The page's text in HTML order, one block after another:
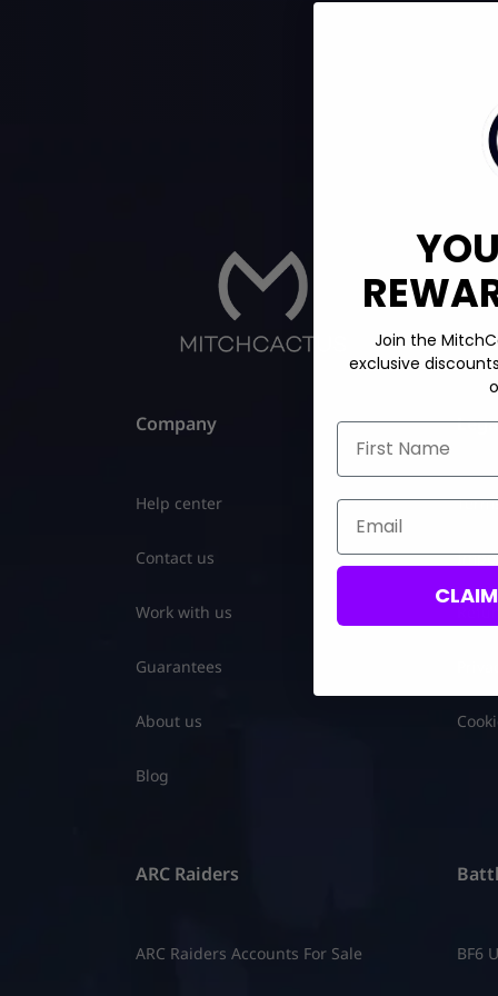
Company
Help center
Contact us
Work with us
Guarantees
About us
Blog
ARC Raiders
ARC Raiders Accounts For Sale BF6
Join the
exclusive
First Name
Email